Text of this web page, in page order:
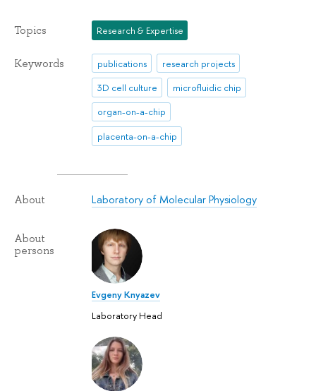
Topics Research & Expertise
Keywords publications
research projects
3D cell culture
microfluidic chip
organ-on-a-chip
placenta-on-a-chip
About Laboratory of Molecular Physiology
About
persons
Evgeny Knyazev
Laboratory Head